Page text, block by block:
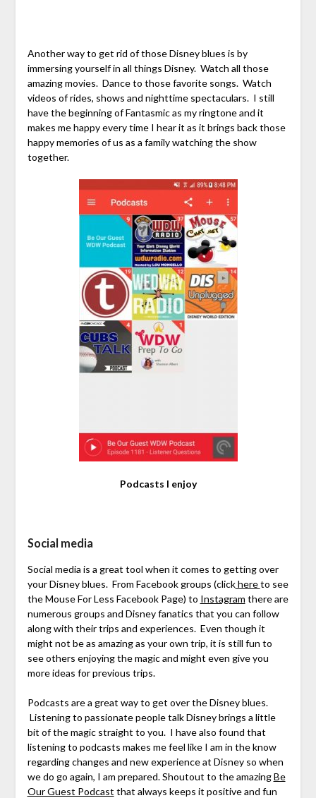
Another way to get rid of those Disney blues is by
immersing yourself in all things Disney. Watch all those
amazing movies. Dance to those favorite songs. Watch
videos of rides, shows and nighttime spectaculars. I still
have the beginning of Fantasmic as my ringtone and it
makes me happy every time I hear it as it brings back those
happy memories of us as a family watching the show
together.
Podcasts I enjoy
Social media
Social media is a great tool when it comes to getting over
your Disney blues. From Facebook groups (clickhereto see
the Mouse For Less Facebook Page) to Instagram there are
numerous groups and Disney fanatics that you can follow
along with their trips and experiences. Even though it
might not be as amazing as your own trip, it is still fun to
see others enjoying the magic and might even give you
more ideas for previous trips.
Podcasts are a great way to get over the Disney blues.
Listening to passionate people talk Disney brings a little
bit of the magic straight to you. I have also found that
listening to podcasts makes me feel like I am in the know
regarding changes and new experience at Disney so when
we do go again, I am prepared. Shoutout to the amazingBe
Our Guest Podcast that always keeps it positive and fun